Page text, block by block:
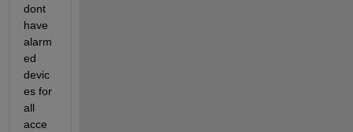
dont
have
alarm
ed
devic
es for
all
acce